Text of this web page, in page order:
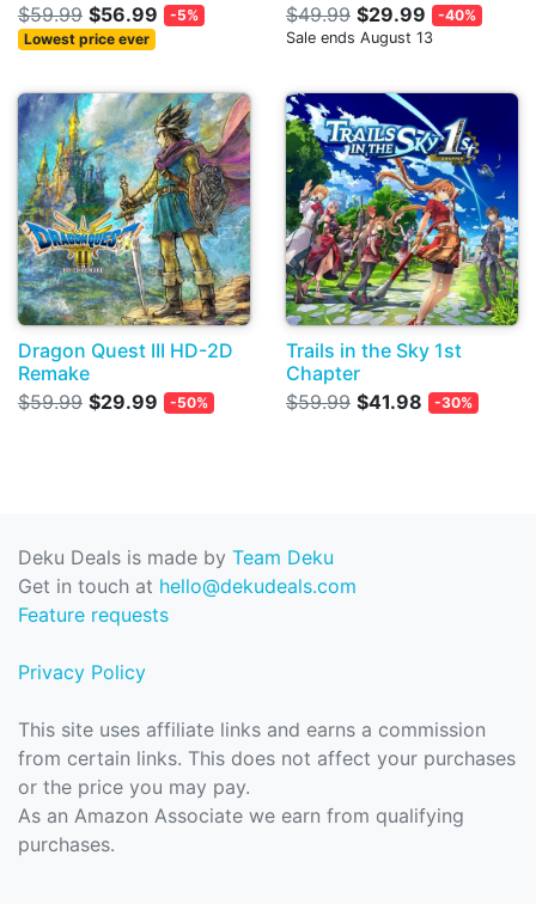
$59.99 $56.99
-5%
Lowest price ever
$49.99 $29.99
-40%
Sale ends August 13
Dragon Quest III HD-2D
Remake
$59.99 $29.99 -50%
Trails in the Sky 1st
Chapter
$59.99 $41.98 -30%
Deku Deals is made by Team Deku
Get in touch at hello@dekudeals.com
Feature requests
Privacy Policy
This site uses affiliate links and earns a commission
from certain links. This does not affect your purchases
or the price you may pay.
As an Amazon Associate we earn from qualifying
purchases.